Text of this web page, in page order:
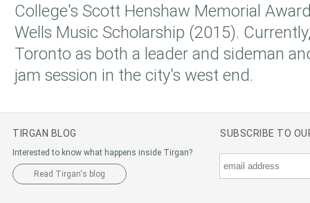
College's Scott Henshaw Memorial
Wells Music Scholarship (2015).
Toronto as both a leader and sideman
jam session in the city's west end.
TIRGAN BLOG
Interested to know what happens inside Tirgan?
Read Tirgan's blog
SUBSCRIBE TO